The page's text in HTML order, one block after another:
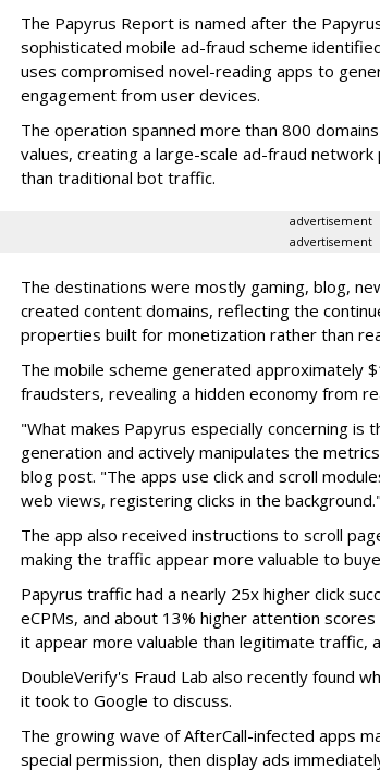
The Papyrus Report is named after the
sophisticated mobile ad-fraud scheme
uses compromised novel-reading apps to
engagement from user devices.
The operation spanned more than 800
values, creating a large-scale ad-fraud
than traditional bot traffic.
advertisement
advertisement
The destinations were mostly gaming, blog,
created content domains, reflecting the
properties built for monetization rather than
The mobile scheme generated approximately
fraudsters, revealing a hidden economy from
"What makes Papyrus especially concerning
generation and actively manipulates the
blog post. "The apps use click and scroll
web views, registering clicks in the background."
The app also received instructions to scroll
making the traffic appear more valuable to
Papyrus traffic had a nearly 25x higher click
eCPMs, and about 13% higher attention
it appear more valuable than legitimate traffic,
DoubleVerify's Fraud Lab also recently found
it took to Google to discuss.
The growing wave of AfterCall-infected apps
special permission, then display ads